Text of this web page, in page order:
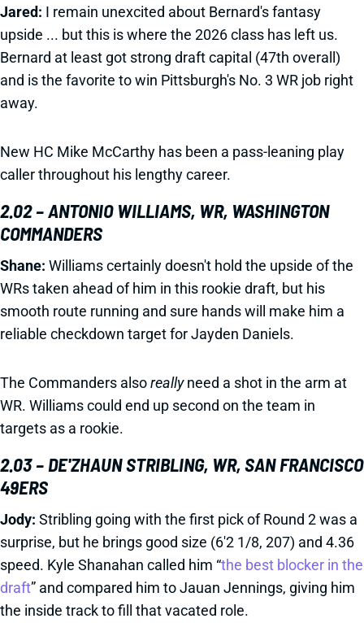
Jared: I remain unexcited about Bernard's fantasy
upside ... but this is where the 2026 class has left us.
Bernard at least got strong draft capital (47th overall)
and is the favorite to win Pittsburgh's No. 3 WR job right
away.
New HC Mike McCarthy has been a pass-leaning play
caller throughout his lengthy career.
2.02 – ANTONIO WILLIAMS, WR, WASHINGTON
COMMANDERS
Shane: Williams certainly doesn't hold the upside of the
WRs taken ahead of him in this rookie draft, but his
smooth route running and sure hands will make him a
reliable checkdown target for Jayden Daniels.
The Commanders alsoreallyneed a shot in the arm at
WR. Williams could end up second on the team in
targets as a rookie.
2.03 – DE'ZHAUN STRIBLING, WR, SAN FRANCISCO
49ERS
Jody: Stribling going with the first pick of Round 2 was a
surprise, but he brings good size (6'2 1/8, 207) and 4.36
speed. Kyle Shanahan called him “the best blocker in the
draft” and compared him to Jauan Jennings, giving him
the inside track to fill that vacated role.